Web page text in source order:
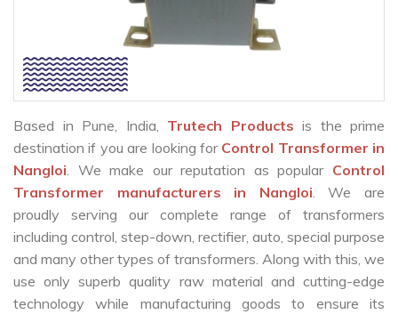
Based in Pune, India, Trutech Products is the prime
destination if you are looking for Control Transformer in
Nangloi. We make our reputation as popular Control
Transformer manufacturers in Nangloi. We are
proudly serving our complete range of transformers
including control, step-down, rectifier, auto, special purpose
and many other types of transformers. Along with this, we
use only superb quality raw material and cutting-edge
technology while manufacturing goods to ensure its